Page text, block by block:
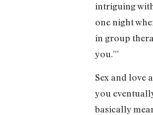
intriguing
one night
in group
you.’”
Sex and love
you
basically